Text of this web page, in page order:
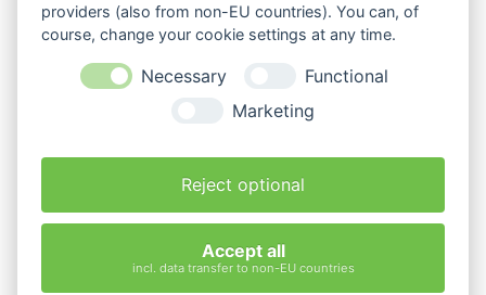
providers (also from non-EU countries). You can, of
course, change your cookie settings at any time.
Necessary
Functional
Marketing
Reject optional
Accept all
incl. data transfer to non-EU countries